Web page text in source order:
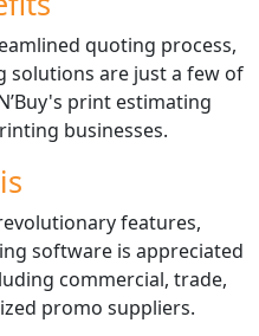
quoting process,
solutions are just a few of
print estimating
businesses.
features,
software is appreciated
commercial, trade,
promo suppliers.